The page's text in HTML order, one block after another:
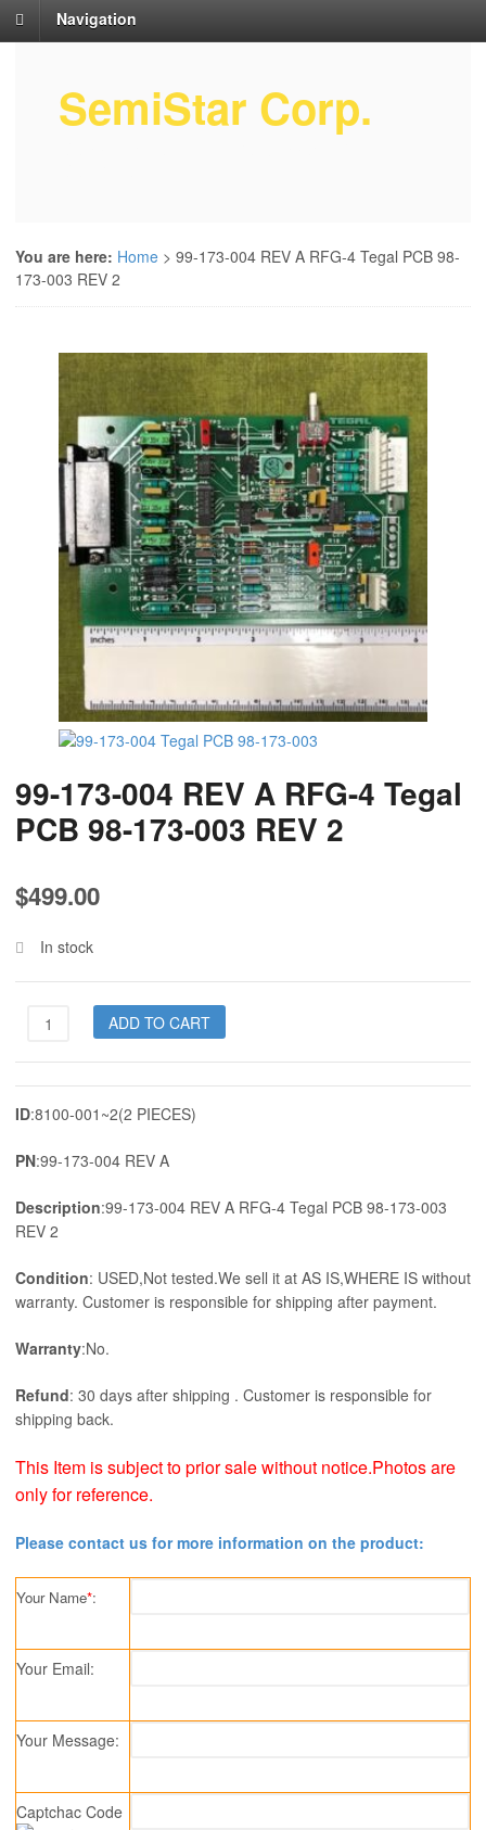
Navigation
SemiStar Corp.
You are here: Home > 99-173-004 REV A RFG-4 Tegal PCB 98-
173-003 REV 2
99-173-004 REV A RFG-4 Tegal
PCB 98-173-003 REV 2
$499.00
In stock
99-
004
REV
A
4
98-
173-
REV
2
ADD TO CART
ID:8100-001~2(2 PIECES)
PN:99-173-004 REV A
Description:99-173-004 REV A RFG-4 Tegal PCB 98-173-003
REV 2
Condition: USED,Not tested.We sell it at AS IS,WHERE IS without
warranty. Customer is responsible for shipping after payment.
Warranty:No.
Refund: 30 days after shipping . Customer is responsible for
shipping back.
This Item is subject to prior sale without notice.Photos are
only for reference.
Please contact us for more information on the product:
Your Name*:
Your Email:
Your Message:
Captchac Code